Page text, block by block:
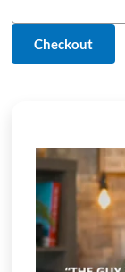
Checkout